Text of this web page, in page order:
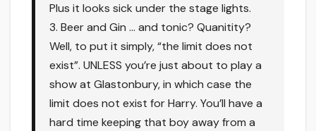
Plus it looks sick under the stage lights.
3. Beer and Gin … and tonic? Quanitity?
Well, to put it simply, “the limit does not
exist”. UNLESS you’re just about to play a
show at Glastonbury, in which case the
limit does not exist for Harry. You’ll have a
hard time keeping that boy away from a